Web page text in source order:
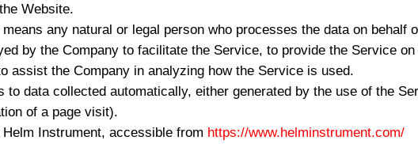
Website.
means any natural or legal person who processes the data on
by the Company to facilitate the Service, to provide the Service
assist the Company in analyzing how the Service is used.
to data collected automatically, either generated by the use of the
of a page visit).
Instrument, accessible from https://www.helminstrument.com/